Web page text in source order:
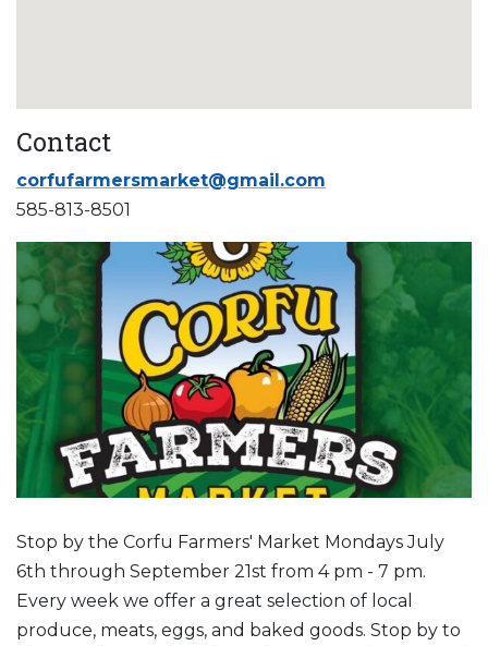
Contact
corfufarmersmarket@gmail.com
585-813-8501
Stop by the Corfu Farmers' Market Mondays July
6th through September 21st from 4 pm - 7 pm.
Every week we offer a great selection of local
produce, meats, eggs, and baked goods. Stop by to